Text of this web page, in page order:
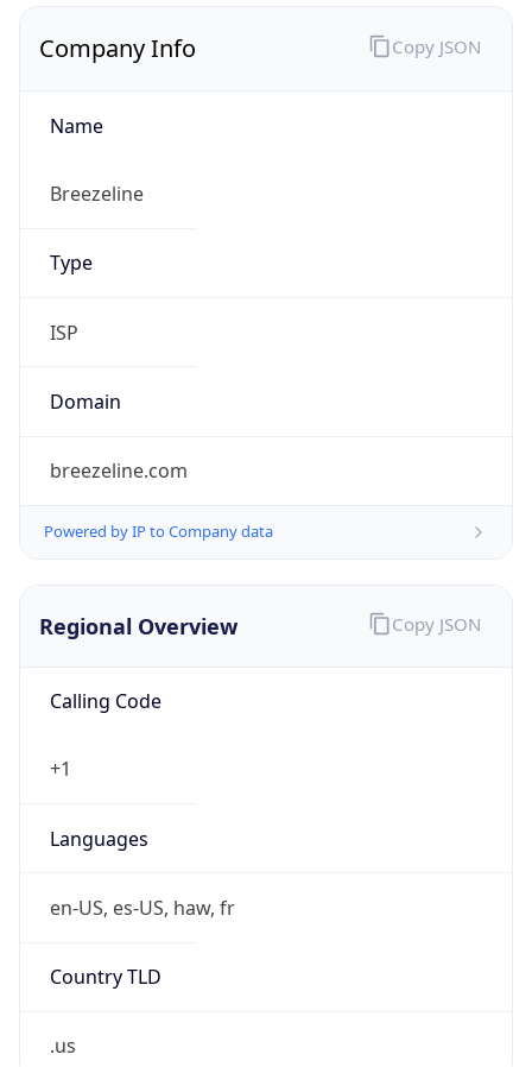
Company Info
Name
Breezeline
Type
ISP
Domain
breezeline.com
Powered by IP to Company data
Copy JSON
Regional Overview
Calling Code
+1
Languages
en-US, es-US, haw, fr
Country TLD
.us
Copy JSON